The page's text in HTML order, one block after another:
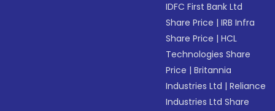
IDFC First Bank Ltd
Share Price |IRB Infra
Share Price |HCL
Technologies Share
Price |Britannia
Industries Ltd |Reliance
Industries Ltd Share